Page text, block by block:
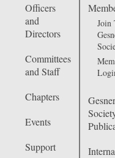
Officers
and
Directors
Committees
and Staff
Chapters
Events
Support
Join